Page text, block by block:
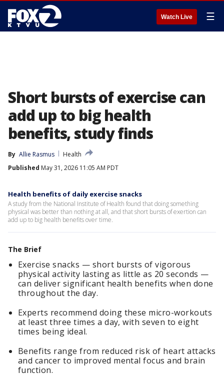
Watch Live ☰
Short bursts of exercise can
add up to big health
benefits, study finds
By Allie Rasmus
Health
Published May 31, 2026 11:05 AM PDT
Health benefits of daily exercise snacks
A study from the National Institute of Health found that doing something
physical was better than nothing at all, and that short bursts of exertion can
add up to big health benefits over time.
The Brief
Exercise snacks — short bursts of vigorous
physical activity lasting as little as 20 seconds —
can deliver significant health benefits when done
throughout the day.
Experts recommend doing these micro-workouts
at least three times a day, with seven to eight
times being ideal.
Benefits range from reduced risk of heart attacks
and cancer to improved mental focus and brain
function.